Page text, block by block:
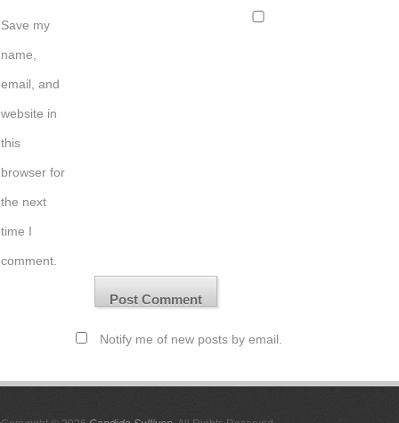
Save my
name,
email, and
website in
this
browser for
the next
time I
comment.
Notify me of new posts by email.